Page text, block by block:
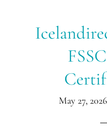
May 27, 2026
22000